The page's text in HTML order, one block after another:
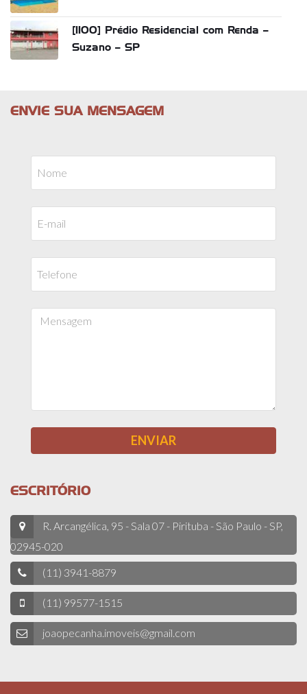
[1100] Prédio Residencial com Renda –
Suzano – SP
ENVIE SUA MENSAGEM
ESCRITÓRIO
R. Arcangélica, 95 - Sala 07 - Pirituba - São Paulo - SP,
02945-020
(11) 3941-8879
(11) 99577-1515
joaopecanha.imoveis@gmail.com